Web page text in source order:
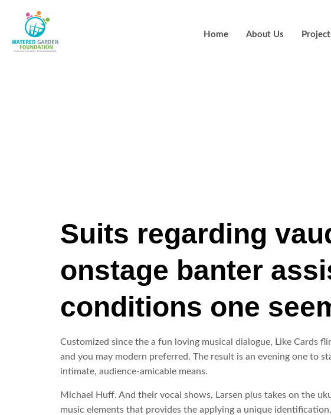
Home About Us
Suits regarding
onstage banter
conditions one
Customized since the a fun loving musical dialogue, Like Cards
and you may modern preferred. The result is an evening one to
intimate, audience-amicable means.
Michael Huff. And their vocal shows, Larsen plus takes on the
music elements that provides the applying a unique identification.